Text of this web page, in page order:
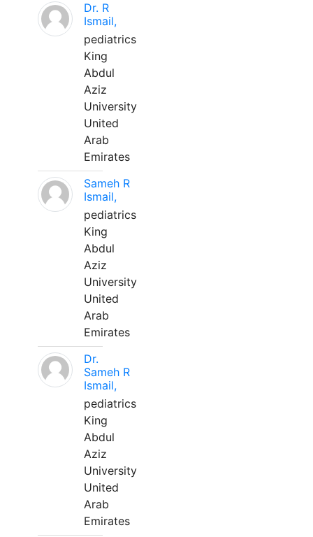
Dr. R
Ismail,
pediatrics
King
Abdul
Aziz
University
United
Arab
Emirates
Sameh R
Ismail,
pediatrics
King
Abdul
Aziz
University
United
Arab
Emirates
Dr.
Sameh R
Ismail,
pediatrics
King
Abdul
Aziz
University
United
Arab
Emirates